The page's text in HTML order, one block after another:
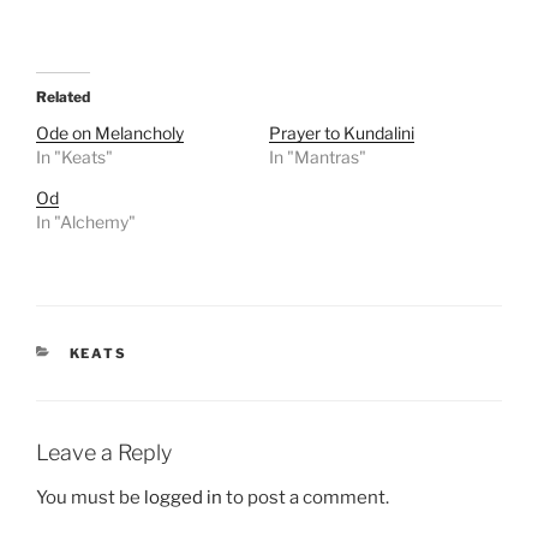
Related
Ode on Melancholy
In "Keats"
Prayer to Kundalini
In "Mantras"
Od
In "Alchemy"
CATEGORIES
KEATS
Leave a Reply
You must be logged in to post a comment.